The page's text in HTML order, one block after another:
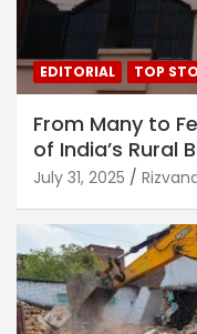
EDITORIAL TOP
From Many to
of India’s Rural
July 31, 2025